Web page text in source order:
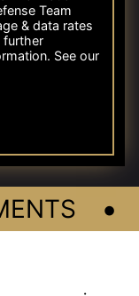
•